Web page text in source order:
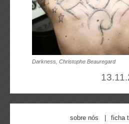
Darkness, Christophe Beauregard
sobre nós ficha